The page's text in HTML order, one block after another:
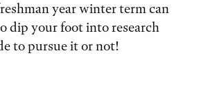
year winter term can
dip your foot into research
to pursue it or not!